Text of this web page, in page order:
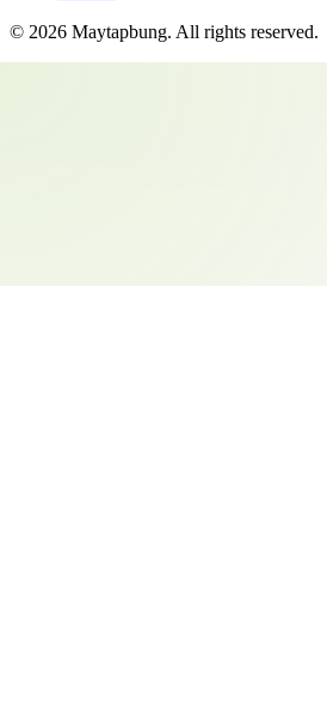
© 2026 Maytapbung. All rights reserved.